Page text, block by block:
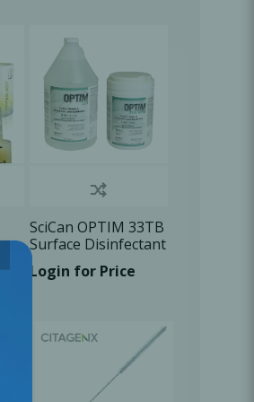
SciCan OPTIM 33TB
Surface Disinfectant
Login for Price